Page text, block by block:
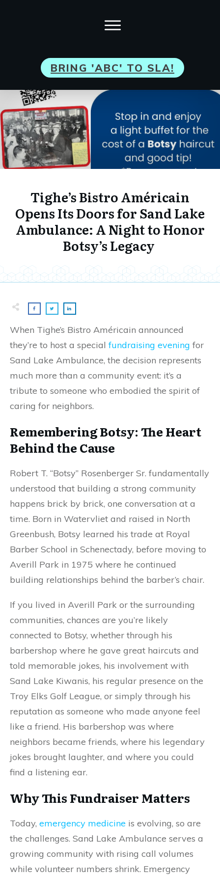
BRING 'ABC' TO SLA!
Tighe’s Bistro Américain
Opens Its Doors for Sand Lake
Ambulance: A Night to Honor
Botsy’s Legacy
When Tighe’s Bistro Américain announced
they’re to host a specialfundraising evening for
Sand Lake Ambulance, the decision represents
much more than a community event: it’s a
tribute to someone who embodied the spirit of
caring for neighbors.
Remembering Botsy: The Heart
Behind the Cause
Robert T. “Botsy” Rosenberger Sr. fundamentally
understood that building a strong community
happens brick by brick, one conversation at a
time. Born in Watervliet and raised in North
Greenbush, Botsy learned his trade at Royal
Barber School in Schenectady, before moving to
Averill Park in 1975 where he continued
building relationships behind the barber’s chair.
If you lived in Averill Park or the surrounding
communities, chances are you’re likely
connected to Botsy, whether through his
barbershop where he gave great haircuts and
told memorable jokes, his involvement with
Sand Lake Kiwanis, his regular presence on the
Troy Elks Golf League, or simply through his
reputation as someone who made anyone feel
like a friend. His barbershop was where
neighbors became friends, where his legendary
jokes brought laughter, and where you could
find a listening ear.
Why This Fundraiser Matters
Today, emergency medicine is evolving, so are
the challenges. Sand Lake Ambulance serves a
growing community with rising call volumes
while volunteer numbers shrink. Emergency